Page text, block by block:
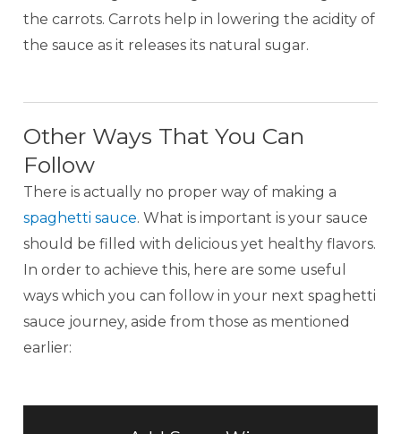
the carrots. Carrots help in lowering the acidity of
the sauce as it releases its natural sugar.
Other Ways That You Can
Follow
There is actually no proper way of making a
spaghetti sauce. What is important is your sauce
should be filled with delicious yet healthy flavors.
In order to achieve this, here are some useful
ways which you can follow in your next spaghetti
sauce journey, aside from those as mentioned
earlier: